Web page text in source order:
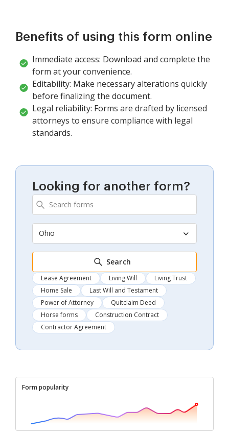
Benefits of using this form online
Immediate access: Download and complete the
form at your convenience.
Editability: Make necessary alterations quickly
before finalizing the document.
Legal reliability: Forms are drafted by licensed
attorneys to ensure compliance with legal
standards.
Looking for another form?
Ohio
Search
Lease Agreement Living Will
Living Trust
Home Sale
Last Will and Testament
Power of Attorney
Quitclaim Deed
Horse forms
Construction Contract
Contractor Agreement
Form popularity